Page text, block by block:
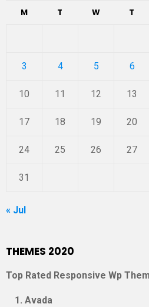
M T W T
3 4 5 6
10 11 12 13
17 18 19 20
24 25 26 27
31
« Jul
THEMES 2020
Top Rated Responsive Wp
Avada